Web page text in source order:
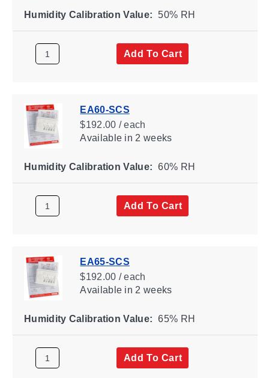
Humidity Calibration Value: 50% RH
Add To Cart
EA60-SCS
$192.00 / each
Availablein 2 weeks
Humidity Calibration Value: 60% RH
Add To Cart
EA65-SCS
$192.00 / each
Availablein 2 weeks
Humidity Calibration Value: 65% RH
Add To Cart